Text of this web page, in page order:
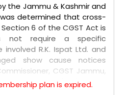
the Jammu & Kashmir and
determined that cross-
6 of the CGST Act is
not require a specific
R.K. Ispat Ltd. and
show cause notices
CGST Jammu,
Tax Credit (ITC) claims
transactions. The
plan is expired.